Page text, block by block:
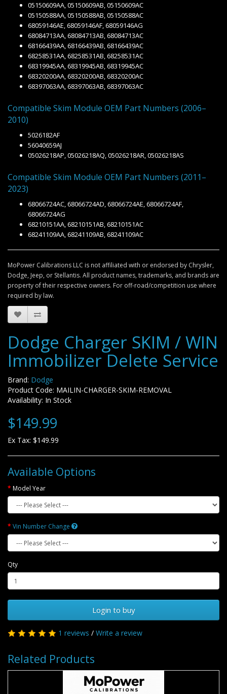
05150609AA, 05150609AB, 05150609AC
05150588AA, 05150588AB, 05150588AC
68059146AE, 68059146AF, 68059146AG
68084713AA, 68084713AB, 68084713AC
68166439AA, 68166439AB, 68166439AC
68258531AA, 68258531AB, 68258531AC
68319945AA, 68319945AB, 68319945AC
68320200AA, 68320200AB, 68320200AC
68397063AA, 68397063AB, 68397063AC
Compatible Skim Module OEM Part Numbers (2006–
2010)
5026182AF
56040659AJ
05026218AP, 05026218AQ, 05026218AR, 05026218AS
Compatible Skim Module OEM Part Numbers (2011–
2023)
68066724AC, 68066724AD, 68066724AE, 68066724AF,
68066724AG
68210151AA, 68210151AB, 68210151AC
68241109AA, 68241109AB, 68241109AC
MoPower Calibrations LLC is not affiliated with or endorsed by Chrysler,
Dodge, Jeep, or Stellantis. All product names, trademarks, and brands are
property of their respective owners. For off-road/competition use where
required by law.
Dodge Charger SKIM / WIN
Immobilizer Delete Service
Brand: Dodge
Product Code: MAILIN-CHARGER-SKIM-REMOVAL
Availability: In Stock
$149.99
Ex Tax: $149.99
Available Options
Model Year
Vin Number Change
Qty
Login to buy
1 reviews / Write a review
Related Products